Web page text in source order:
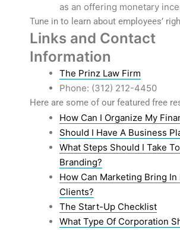
as an offering monetary
Tune in to learn about employees’
Links and Contact
Information
The Prinz Law Firm
Phone: (312) 212-4450
Here are some of our featured free
How Can I Organize My
Should I Have A Business
What Steps Should I Take
Branding?
How Can Marketing Bring In
Clients?
The Start-Up Checklist
What Type Of Corporation